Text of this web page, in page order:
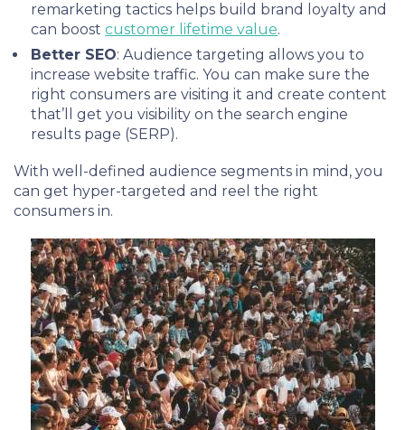
remarketing tactics helps build brand loyalty and
can boostcustomer lifetime value.
Better SEO: Audience targeting allows you to
increase website traffic. You can make sure the
right consumers are visiting it and create content
that’ll get you visibility on the search engine
results page (SERP).
With well-defined audience segments in mind, you
can get hyper-targeted and reel the right
consumers in.